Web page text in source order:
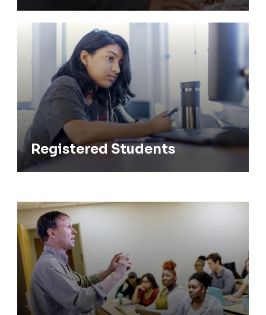
Registered Students
Registered Students
Faculty & Staff